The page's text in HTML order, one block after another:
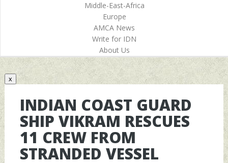
Middle-East-Africa
Europe
AMCA News
Write for IDN
About Us
x
INDIAN COAST GUARD
SHIP VIKRAM RESCUES
11 CREW FROM
STRANDED VESSEL